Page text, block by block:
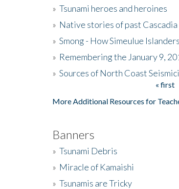
» Tsunami heroes and heroines
» Native stories of past
» Smong - How Simeulue
» Remembering the January 9,
» Sources of North Coast
« first
More Additional Resources for
Banners
» Tsunami Debris
» Miracle of Kamaishi
» Tsunamis are Tricky